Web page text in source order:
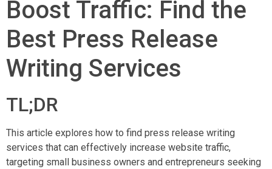
Boost Traffic: Find the
Best Press Release
Writing Services
TL;DR
This article explores how to find press release writing
services that can effectively increase website traffic,
targeting small business owners and entrepreneurs seeking